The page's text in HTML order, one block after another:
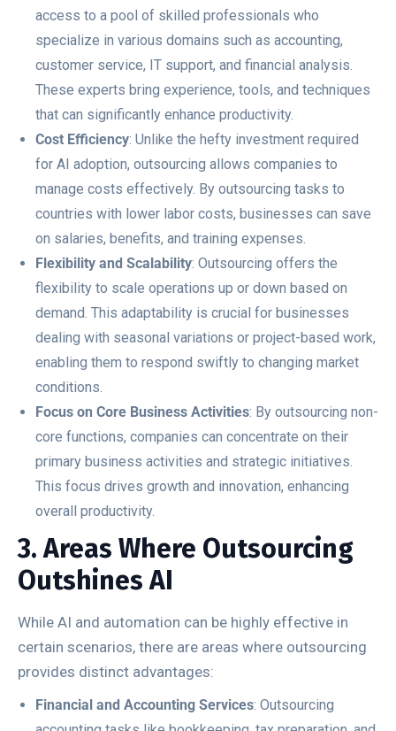
access to a pool of skilled professionals who
specialize in various domains such as accounting,
customer service, IT support, and financial analysis.
These experts bring experience, tools, and techniques
that can significantly enhance productivity.
Cost Efficiency: Unlike the hefty investment required
for AI adoption, outsourcing allows companies to
manage costs effectively. By outsourcing tasks to
countries with lower labor costs, businesses can save
on salaries, benefits, and training expenses.
Flexibility and Scalability: Outsourcing offers the
flexibility to scale operations up or down based on
demand. This adaptability is crucial for businesses
dealing with seasonal variations or project-based work,
enabling them to respond swiftly to changing market
conditions.
Focus on Core Business Activities: By outsourcing non-
core functions, companies can concentrate on their
primary business activities and strategic initiatives.
This focus drives growth and innovation, enhancing
overall productivity.
3. Areas Where Outsourcing
Outshines AI
While AI and automation can be highly effective in
certain scenarios, there are areas where outsourcing
provides distinct advantages:
Financial and Accounting Services: Outsourcing